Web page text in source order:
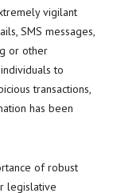
vigilant
SMS messages,
or other
to
transactions,
has been
of robust
legislative